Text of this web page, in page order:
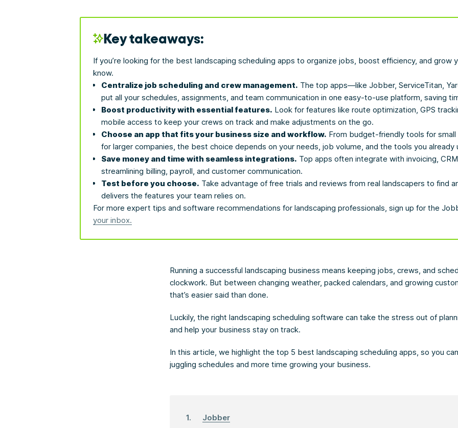
Key takeaways:
If you’re looking for the best landscaping scheduling apps to organize jobs, boost efficiency, and grow
know.
Centralize job scheduling and crew management. The top apps—like Jobber, ServiceTitan,
put all your schedules, assignments, and team communication in one easy-to-use platform, saving
Boost productivity with essential features. Look for features like route optimization, GPS
mobile access to keep your crews on track and make adjustments on the go.
Choose an app that fits your business size and workflow. From budget-friendly tools for
for larger companies, the best choice depends on your needs, job volume, and the tools you already
Save money and time with seamless integrations. Top apps often integrate with invoicing,
streamlining billing, payroll, and customer communication.
Test before you choose. Take advantage of free trials and reviews from real landscapers to find
delivers the features your team relies on.
For more expert tips and software recommendations for landscaping professionals, sign up for the
your inbox.
Running a successful landscaping business means keeping jobs, crews, and
clockwork. But between changing weather, packed calendars, and growing
that’s easier said than done.
Luckily, the right landscaping scheduling software can take the stress out of
and help your business stay on track.
In this article, we highlight the top 5 best landscaping scheduling apps, so you
juggling schedules and more time growing your business.
Jobber